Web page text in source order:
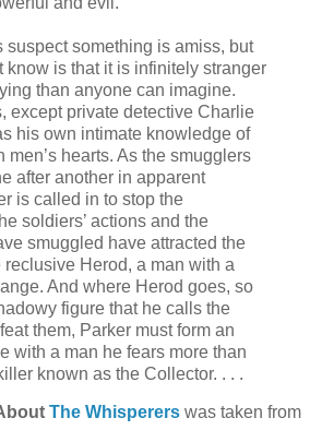
suspect something is amiss, but
know is that it is infinitely stranger
than anyone can imagine.
except private detective Charlie
his own intimate knowledge of
men’s hearts. As the smugglers
after another in apparent
is called in to stop the
soldiers’ actions and the
smuggled have attracted the
reclusive Herod, a man with a
And where Herod goes, so
figure that he calls the
them, Parker must form an
with a man he fears more than
known as the Collector. . . .
The Whisperers was taken from